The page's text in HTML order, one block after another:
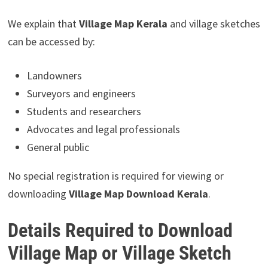
We explain thatVillage Map Kerala and village sketches
can be accessed by:
Landowners
Surveyors and engineers
Students and researchers
Advocates and legal professionals
General public
No special registration is required for viewing or
downloading Village Map Download Kerala.
Details Required to Download
Village Map or Village Sketch